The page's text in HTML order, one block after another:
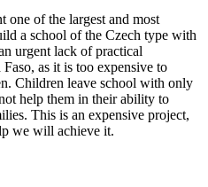
of the largest and most
a school of the Czech type with
urgent lack of practical
as it is too expensive to
Children leave school with only
help them in their ability to
This is an expensive project,
we will achieve it.